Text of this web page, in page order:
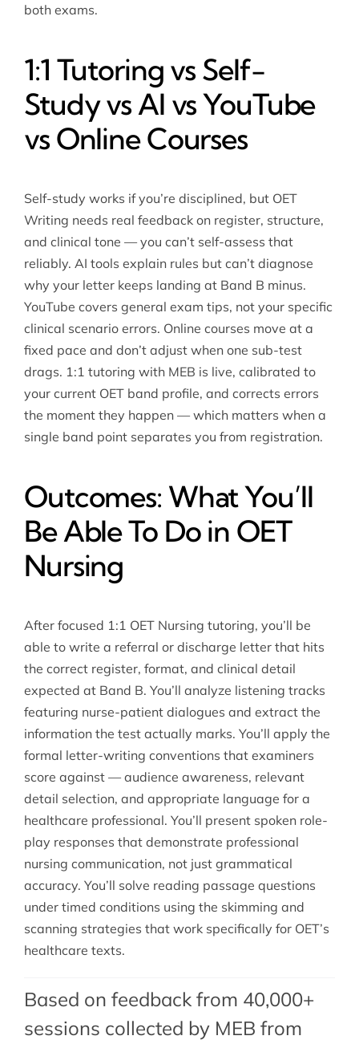
both exams.
1:1 Tutoring vs Self-
Study vs AI vs YouTube
vs Online Courses
Self-study works if you’re disciplined, but OET
Writing needs real feedback on register, structure,
and clinical tone — you can’t self-assess that
reliably. AI tools explain rules but can’t diagnose
why your letter keeps landing at Band B minus.
YouTube covers general exam tips, not your specific
clinical scenario errors. Online courses move at a
fixed pace and don’t adjust when one sub-test
drags. 1:1 tutoring with MEB is live, calibrated to
your current OET band profile, and corrects errors
the moment they happen — which matters when a
single band point separates you from registration.
Outcomes: What You’ll
Be Able To Do in OET
Nursing
After focused 1:1 OET Nursing tutoring, you’ll be
able to write a referral or discharge letter that hits
the correct register, format, and clinical detail
expected at Band B. You’ll analyze listening tracks
featuring nurse-patient dialogues and extract the
information the test actually marks. You’ll apply the
formal letter-writing conventions that examiners
score against — audience awareness, relevant
detail selection, and appropriate language for a
healthcare professional. You’ll present spoken role-
play responses that demonstrate professional
nursing communication, not just grammatical
accuracy. You’ll solve reading passage questions
under timed conditions using the skimming and
scanning strategies that work specifically for OET’s
healthcare texts.
Based on feedback from 40,000+
sessions collected by MEB from